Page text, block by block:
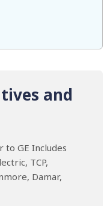
and
GE Includes
TCP,
Damar,